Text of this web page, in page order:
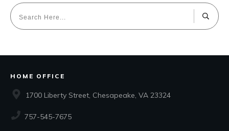
HOME OFFICE
1700 Liberty Street, Chesapeake, VA 23324
757-545-7675